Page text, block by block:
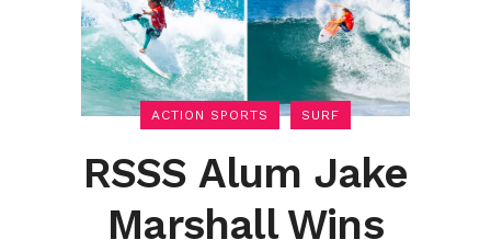
ACTION SPORTS SURF
RSSS Alum Jake
Marshall Wins